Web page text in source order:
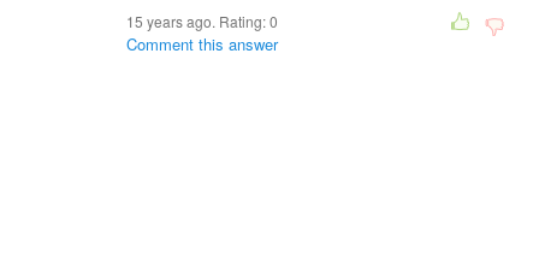
15 years ago. Rating:0
Comment this answer